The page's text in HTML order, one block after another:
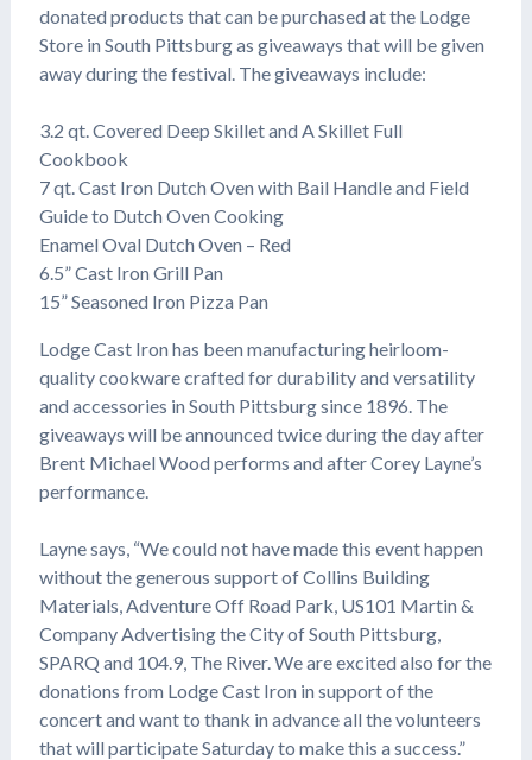
donated products that can be purchased at the Lodge
Store in South Pittsburg as giveaways that will be given
away during the festival. The giveaways include:
3.2 qt. Covered Deep Skillet and A Skillet Full
Cookbook
7 qt. Cast Iron Dutch Oven with Bail Handle and Field
Guide to Dutch Oven Cooking
Enamel Oval Dutch Oven – Red
6.5” Cast Iron Grill Pan
15” Seasoned Iron Pizza Pan
Lodge Cast Iron has been manufacturing heirloom-
quality cookware crafted for durability and versatility
and accessories in South Pittsburg since 1896. The
giveaways will be announced twice during the day after
Brent Michael Wood performs and after Corey Layne’s
performance.
Layne says, “We could not have made this event happen
without the generous support of Collins Building
Materials, Adventure Off Road Park, US101 Martin &
Company Advertising the City of South Pittsburg,
SPARQ and 104.9, The River. We are excited also for the
donations from Lodge Cast Iron in support of the
concert and want to thank in advance all the volunteers
that will participate Saturday to make this a success.”